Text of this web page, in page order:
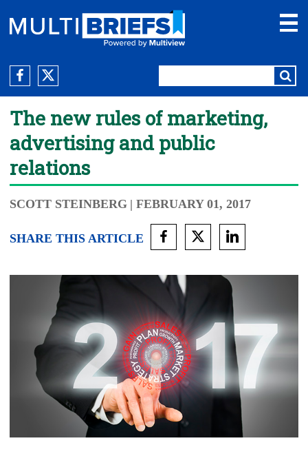
The new rules of marketing,
advertising and public
relations
SCOTT STEINBERG | FEBRUARY 01, 2017
SHARE THIS ARTICLE